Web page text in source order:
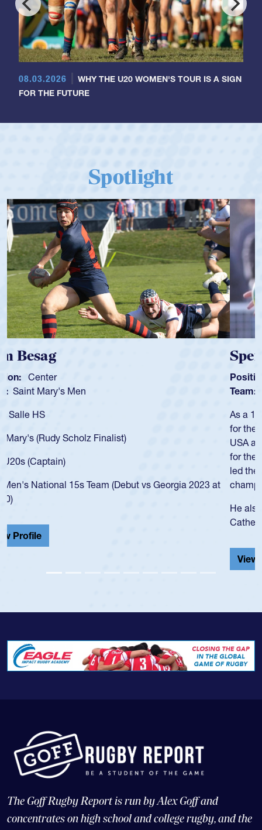
08.03.2026
WHY THE U20 WOMEN'S TOUR IS A SIGN
FOR THE FUTURE
Spotlight
Spencer Huntley
Position: Scrum Half
Team: Cathedral Catholic Boys
As a 17-year-old Spencer Huntley required a waiver to play
for the USA U20s, an indication of how he was rated in the
USA age-grade pathway. He got that waiver and impressed
for the USA U20s, and then moved up to the USA U23s. He
led the San Diego Mustangs to a national HS Club
championship in 2024.
He also played in the SoCal single-school league for
Cathedral Catholic.
The Goff Rugby Report is run by Alex Goff and
concentrates on high school and college rugby, and the